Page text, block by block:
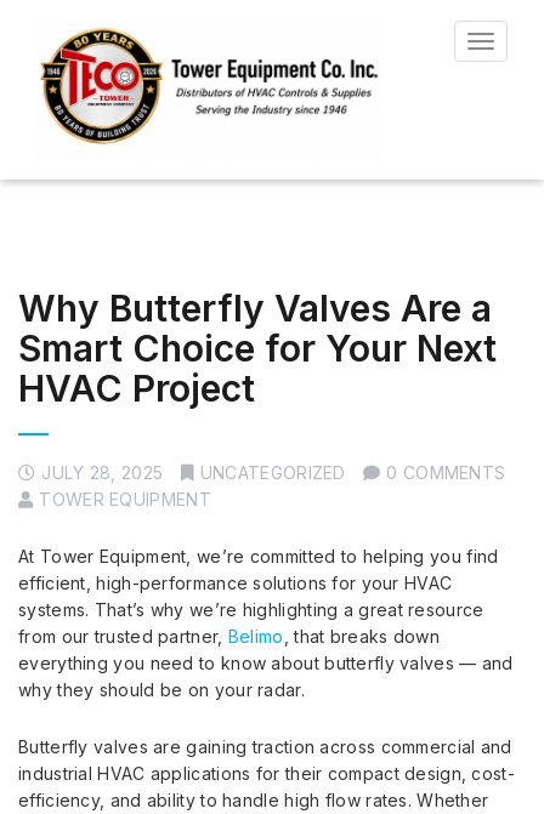
Toggle
Why Butterfly Valves Are a
Smart Choice for Your Next
HVAC Project
JULY 28, 2025 UNCATEGORIZED
0 COMMENTS
TOWER EQUIPMENT
At Tower Equipment, we’re committed to helping you find
efficient, high-performance solutions for your HVAC
systems. That’s why we’re highlighting a great resource
from our trusted partner, Belimo , that breaks down
everything you need to know about butterfly valves — and
why they should be on your radar.
Butterfly valves are gaining traction across commercial and
industrial HVAC applications for their compact design, cost-
efficiency, and ability to handle high flow rates. Whether